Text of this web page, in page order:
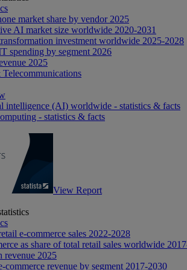
market share by vendor 2025
AI market size worldwide 2020-2031
investment worldwide 2025-2028
spending by segment 2026
2025
intelligence (AI) worldwide - statistics & facts
- statistics & facts
View Report
e-commerce sales 2022-2028
as share of total retail sales worldwide
revenue 2025
commerce revenue by segment 2017-2030